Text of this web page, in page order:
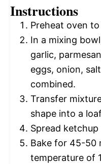
Instructions
Preheat oven to
In a mixing
garlic,
eggs, onion,
combined.
Transfer
shape into a
Spread
Bake for 45-50
temperature of